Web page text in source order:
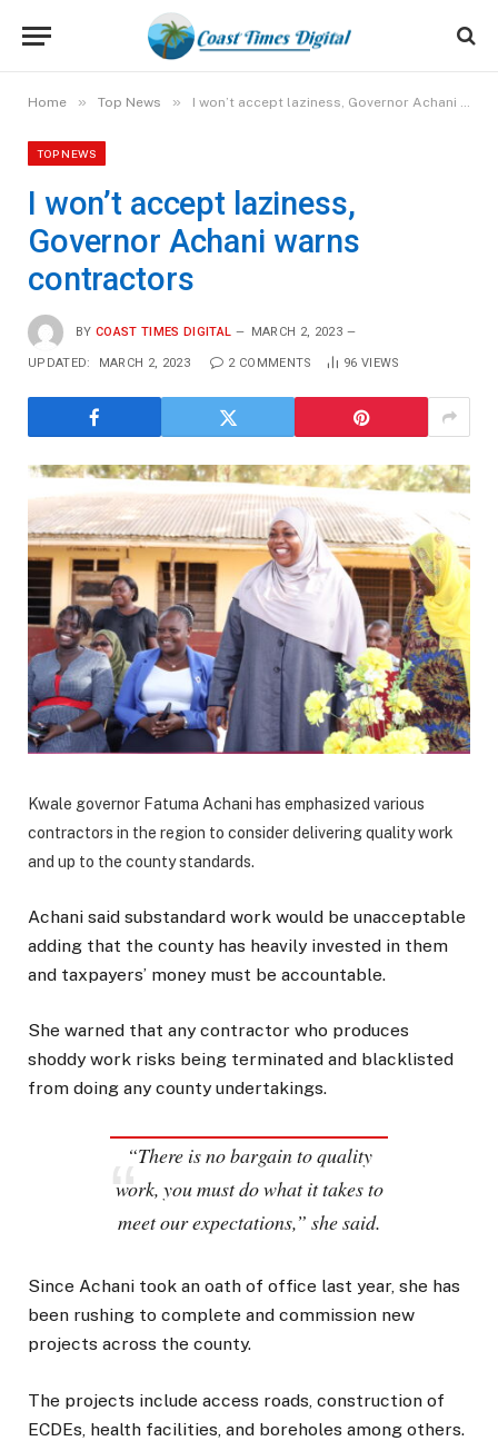
Home » Top News » I won’t accept laziness, Governor Achani warns contractors
TOP NEWS
I won’t accept laziness,
Governor Achani warns
contractors
BY COAST TIMES DIGITAL MARCH 2, 2023
UPDATED: MARCH 2, 2023 2 COMMENTS 96 VIEWS
Kwale governor Fatuma Achani has emphasized various
contractors in the region to consider delivering quality work
and up to the county standards.
Achani said substandard work would be unacceptable
adding that the county has heavily invested in them
and taxpayers’ money must be accountable.
She warned that any contractor who produces
shoddy work risks being terminated and blacklisted
from doing any county undertakings.
“There is no bargain to quality
work, you must do what it takes to
meet our expectations,” she said.
Since Achani took an oath of office last year, she has
been rushing to complete and commission new
projects across the county.
The projects include access roads, construction of
ECDEs, health facilities, and boreholes among others.